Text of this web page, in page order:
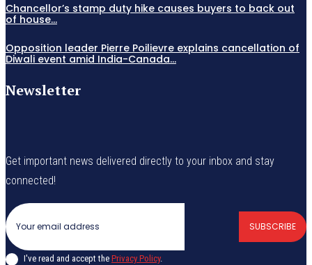
Chancellor’s stamp duty hike causes buyers to back out
of house...
Opposition leader Pierre Poilievre explains cancellation of
Diwali event amid India-Canada...
Newsletter
Get important news delivered directly to your inbox and stay
connected!
SUBSCRIBE
I've read and accept the Privacy Policy.